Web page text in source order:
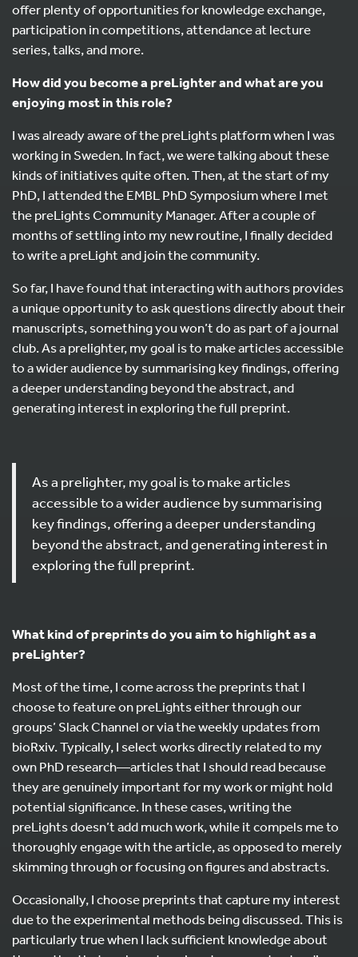
offer plenty of opportunities for knowledge exchange,
participation in competitions, attendance at lecture
series, talks, and more.
How did you become a preLighter and what are you
enjoying most in this role?
I was already aware of the preLights platform when I was
working in Sweden. In fact, we were talking about these
kinds of initiatives quite often. Then, at the start of my
PhD, I attended the EMBL PhD Symposium where I met
the preLights Community Manager. After a couple of
months of settling into my new routine, I finally decided
to write a preLight and join the community.
So far, I have found that interacting with authors provides
a unique opportunity to ask questions directly about their
manuscripts, something you won’t do as part of a journal
club. As a prelighter, my goal is to make articles accessible
to a wider audience by summarising key findings, offering
a deeper understanding beyond the abstract, and
generating interest in exploring the full preprint.
As a prelighter, my goal is to make articles
accessible to a wider audience by summarising
key findings, offering a deeper understanding
beyond the abstract, and generating interest in
exploring the full preprint.
What kind of preprints do you aim to highlight as a
preLighter?
Most of the time, I come across the preprints that I
choose to feature on preLights either through our
groups’ Slack Channel or via the weekly updates from
bioRxiv. Typically, I select works directly related to my
own PhD research—articles that I should read because
they are genuinely important for my work or might hold
potential significance. In these cases, writing the
preLights doesn’t add much work, while it compels me to
thoroughly engage with the article, as opposed to merely
skimming through or focusing on figures and abstracts.
Occasionally, I choose preprints that capture my interest
due to the experimental methods being discussed. This is
particularly true when I lack sufficient knowledge about